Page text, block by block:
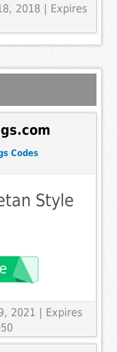
2018 | Expires
Codes
Style
2021 | Expires